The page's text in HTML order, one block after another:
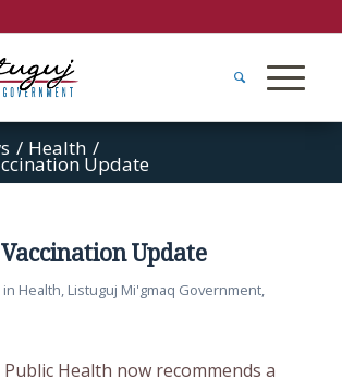
/ Health /
Update
Update
in Health, Listuguj Mi'gmaq Government,
Public Health now recommends a